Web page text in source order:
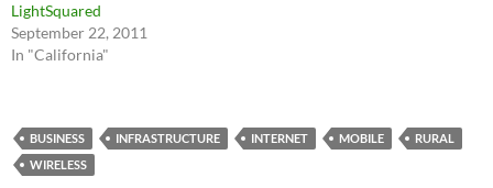
LightSquared
September 22, 2011
In "California"
BUSINESS INFRASTRUCTURE INTERNET MOBILE
RURAL
WIRELESS